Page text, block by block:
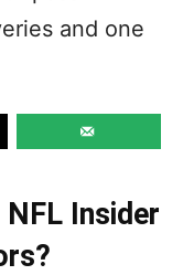
and one
Insider